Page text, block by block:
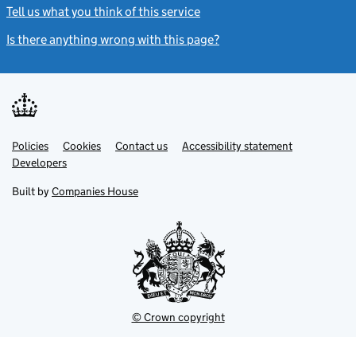
Tell us what you think of this service
Is there anything wrong with this page?
Support links
PoliciesLink
opens
in
tab
Cookies Contact usLinkAccessibility statement
DevelopersLink
in
new
Built by Companies House
© Crown copyright